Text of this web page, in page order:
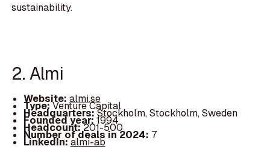
sustainability.
2. Almi
Website: almi.se
Type:Venture Capital
Headquarters:Stockholm, Stockholm, Sweden
Founded year:1994
Headcount:201-500
Number of deals in 2024: 7
LinkedIn:almi-ab